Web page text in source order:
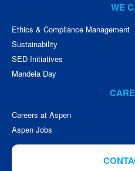
WE
Ethics & Compliance Management
Sustainability
SED Initiatives
Mandela Day
Careers at Aspen
Aspen Jobs